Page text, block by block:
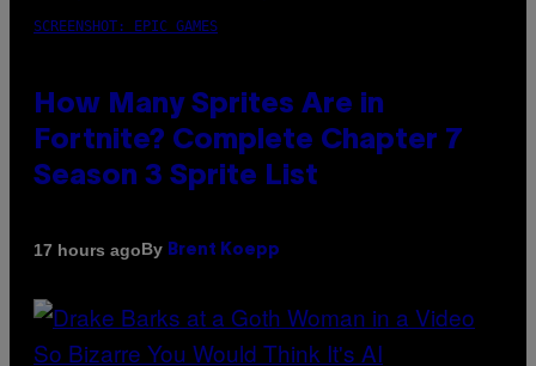
SCREENSHOT: EPIC GAMES
How Many Sprites Are in
Fortnite? Complete Chapter 7
Season 3 Sprite List
17 hours agoBy Brent Koepp